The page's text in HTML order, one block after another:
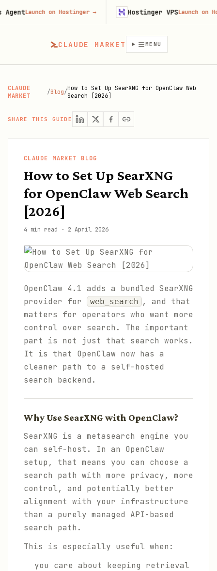
CLAUDE MARKET MENU
CLAUDE
MARKET
/Blog/How to Set Up SearXNG for OpenClaw Web
Search [2026]
SHARE THIS GUIDE
CLAUDE MARKET BLOG
How to Set Up SearXNG
for OpenClaw Web Search
[2026]
4 min read · 2 April 2026
OpenClaw 4.1 adds a bundled SearXNG
provider for
web_search , and that
matters for operators who want more
control over search. The important
part is not just that search works.
It is that OpenClaw now has a
cleaner path to a self-hosted
search backend.
Why Use SearXNG with OpenClaw?
SearXNG is a metasearch engine you
can self-host. In an OpenClaw
setup, that means you can choose a
search path with more privacy, more
control, and potentially better
alignment with your infrastructure
than a purely managed API-based
search path.
This is especially useful when:
you care about keeping retrieval
Launch on Hostinger→ Hostinger VPSLaunch on